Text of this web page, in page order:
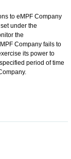
to eMPF Company
under the
the
Company fails to
its power to
period of time